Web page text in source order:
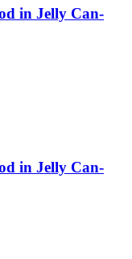
in Jelly Can-
in Jelly Can-